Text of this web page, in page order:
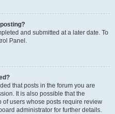
and submitted at a later date. To
Panel.
that posts in the forum you are
It is also possible that the
users whose posts require review
administrator for further details.